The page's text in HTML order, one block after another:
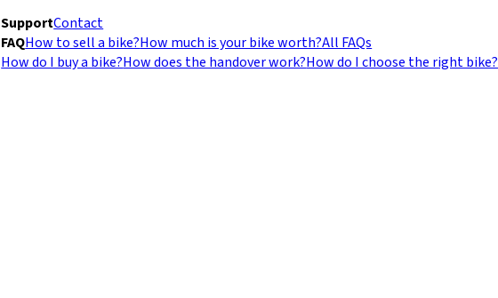
SupportContact
FAQHow to sell a bike?How much is your bike worth?All FAQs
How do I buy a bike?How does the handover work?How do I choose the right bike?